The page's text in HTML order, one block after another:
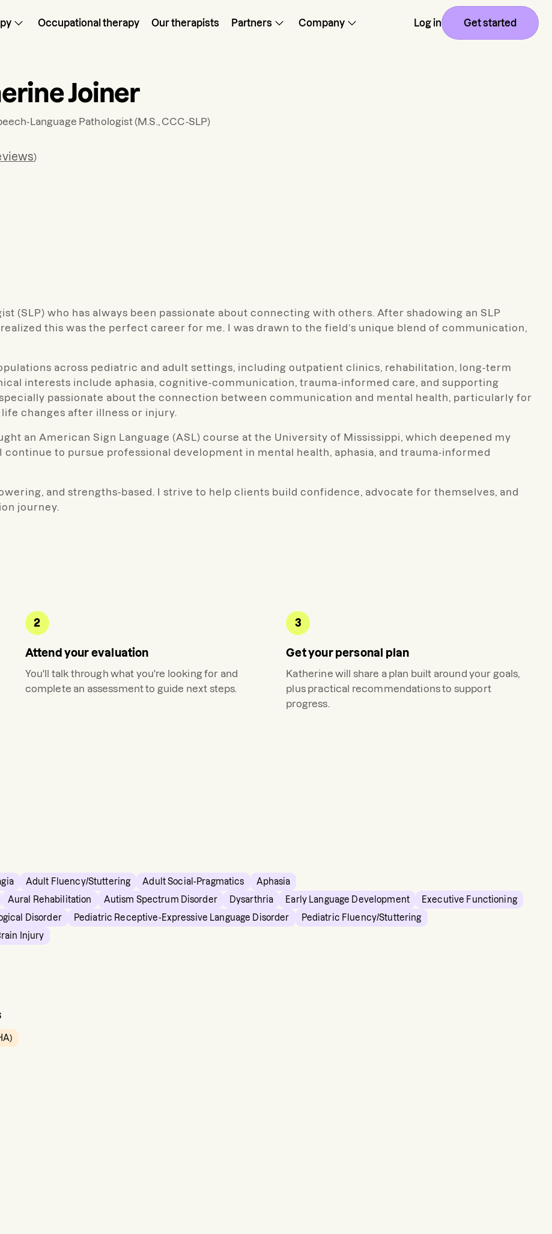
Occupational therapy Our therapists Partners Company Log in Get started
Joiner
Language Pathologist(M.S., CCC-SLP)
)
(SLP) who has always been passionate about connecting with others. After shadowing an SLP
this was the perfect career for me. I was drawn to the field’s unique blend of communication,
across pediatric and adult settings, including outpatient clinics, rehabilitation, long-term
interests include aphasia, cognitive-communication, trauma-informed care, and supporting
passionate about the connection between communication and mental health, particularly for
changes after illness or injury.
an American Sign Language (ASL) course at the University of Mississippi, which deepened my
to pursue professional development in mental health, aphasia, and trauma-informed
and strengths-based. I strive to help clients build confidence, advocate for themselves, and
journey.
2
Attend your evaluation
You'll talk through what you're looking for and
complete an assessment to guide next steps.
3
Get your personal plan
Katherine will share a plan built around your goals,
plus practical recommendations to support
progress.
Adult Fluency/Stuttering Adult Social-Pragmatics
Aphasia
Aural Rehabilitation Autism Spectrum Disorder Dysarthria Early Language Development
Executive Functioning
Disorder Pediatric Receptive-Expressive Language Disorder
Pediatric Fluency/Stuttering
Injury